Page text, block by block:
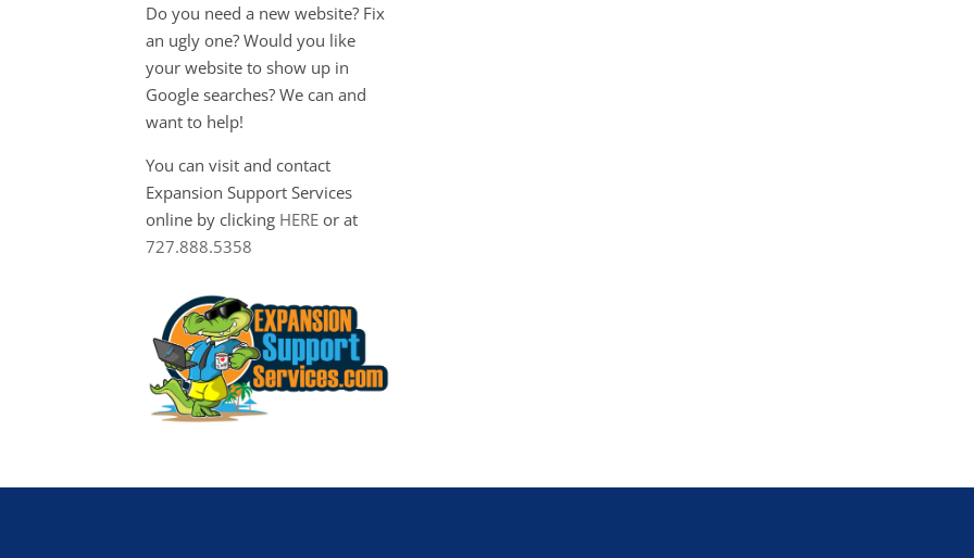
Do you need a new website? Fix
an ugly one? Would you like
your website to show up in
Google searches? We can and
want to help!
You can visit and contact
Expansion Support Services
online by clicking HERE or at
727.888.5358